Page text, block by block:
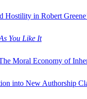
Hostility in Robert
You Like It
Moral Economy of
into New Authorship